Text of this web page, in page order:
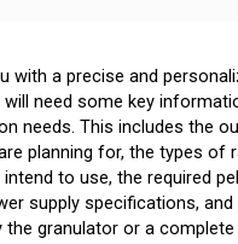
with a precise and
need some key
needs. This includes the
planning for, the types of
to use, the required
supply specifications, and
the granulator or a